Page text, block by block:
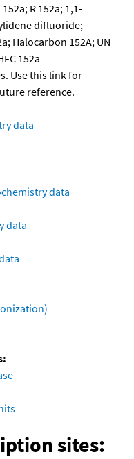
R 152a; 1,1-
difluoride;
Halocarbon 152A; UN
152a
Use this link for
reference.
data
data
data
sites: